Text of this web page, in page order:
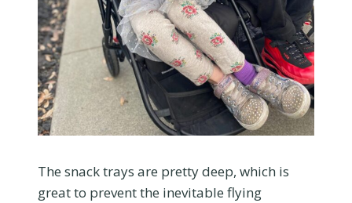
The snack trays are pretty deep, which is
great to prevent the inevitable flying